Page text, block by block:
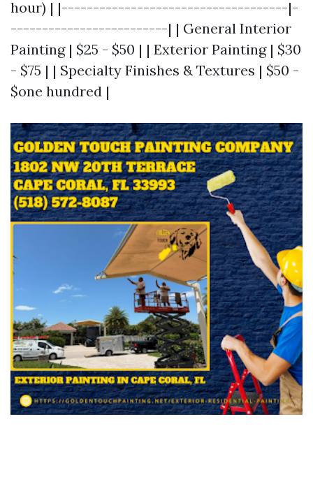
hour) | |------------------------------------|-
-------------------------| | General Interior
Painting | $25 - $50 | | Exterior Painting | $30
- $75 | | Specialty Finishes & Textures | $50 -
$one hundred |